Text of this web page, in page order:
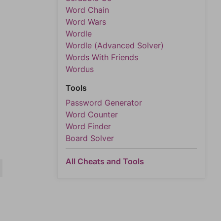
Word Chain
Word Wars
Wordle
Wordle (Advanced Solver)
Words With Friends
Wordus
Tools
Password Generator
Word Counter
Word Finder
Board Solver
All Cheats and Tools